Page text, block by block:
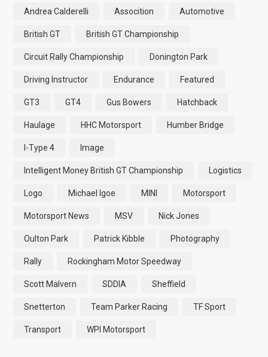
Andrea Calderelli Assocition Automotive
British GT British GT Championship
Circuit Rally Championship Donington Park
Driving Instructor Endurance Featured
GT3 GT4 Gus Bowers Hatchback
Haulage HHC Motorsport Humber Bridge
I-Type 4 Image
Intelligent Money British GT Championship Logistics
Logo Michael Igoe MINI Motorsport
Motorsport News MSV Nick Jones
Oulton Park Patrick Kibble Photography
Rally Rockingham Motor Speedway
Scott Malvern SDDIA Sheffield
Snetterton Team Parker Racing TF Sport
Transport WPI Motorsport